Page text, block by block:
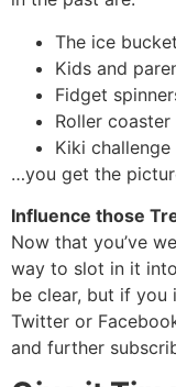
The ice
Kids and
Fidget
Roller coaster
Kiki challenge
…you get the
Influence those
Now that you’ve
way to slot in it
be clear, but if
Twitter or
and further